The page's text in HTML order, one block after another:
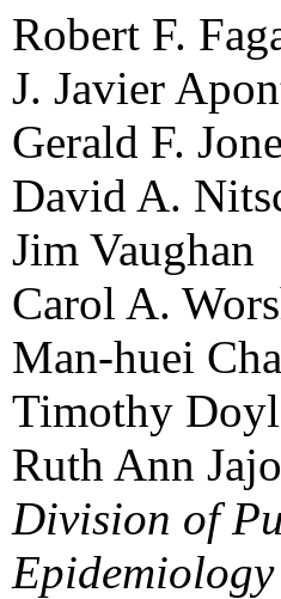
Robert F.
J. Javier
Gerald F.
David A.
Jim Vaughan
Carol A.
Man-huei
Timothy
Ruth Ann
Division of